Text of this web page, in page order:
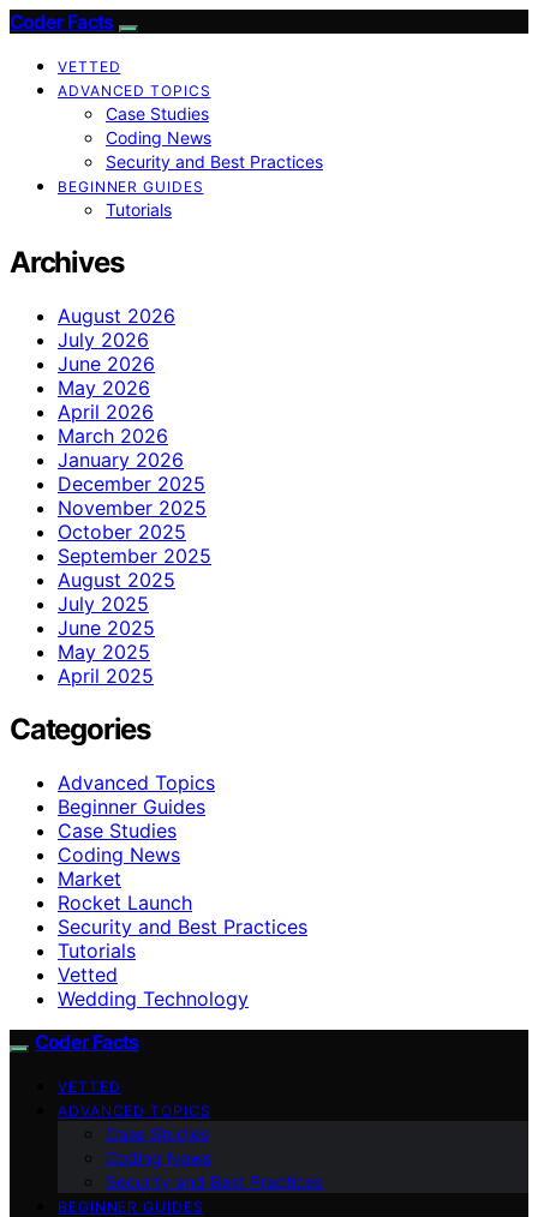
Coder Facts
VETTED
ADVANCED TOPICS
Case Studies
Coding News
Security and Best Practices
BEGINNER GUIDES
Tutorials
Archives
August 2026
July 2026
June 2026
May 2026
April 2026
March 2026
January 2026
December 2025
November 2025
October 2025
September 2025
August 2025
July 2025
June 2025
May 2025
April 2025
Categories
Advanced Topics
Beginner Guides
Case Studies
Coding News
Market
Rocket Launch
Security and Best Practices
Tutorials
Vetted
Wedding Technology
Coder Facts
VETTED
ADVANCED TOPICS
Case Studies
Coding News
Security and Best Practices
BEGINNER GUIDES